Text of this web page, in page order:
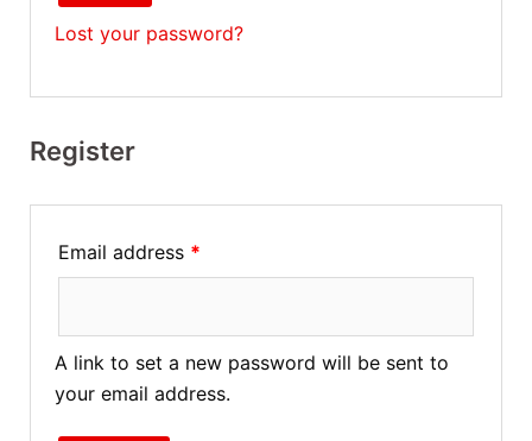
Lost your password?
Register
Email address *
A link to set a new password will be sent to
your email address.